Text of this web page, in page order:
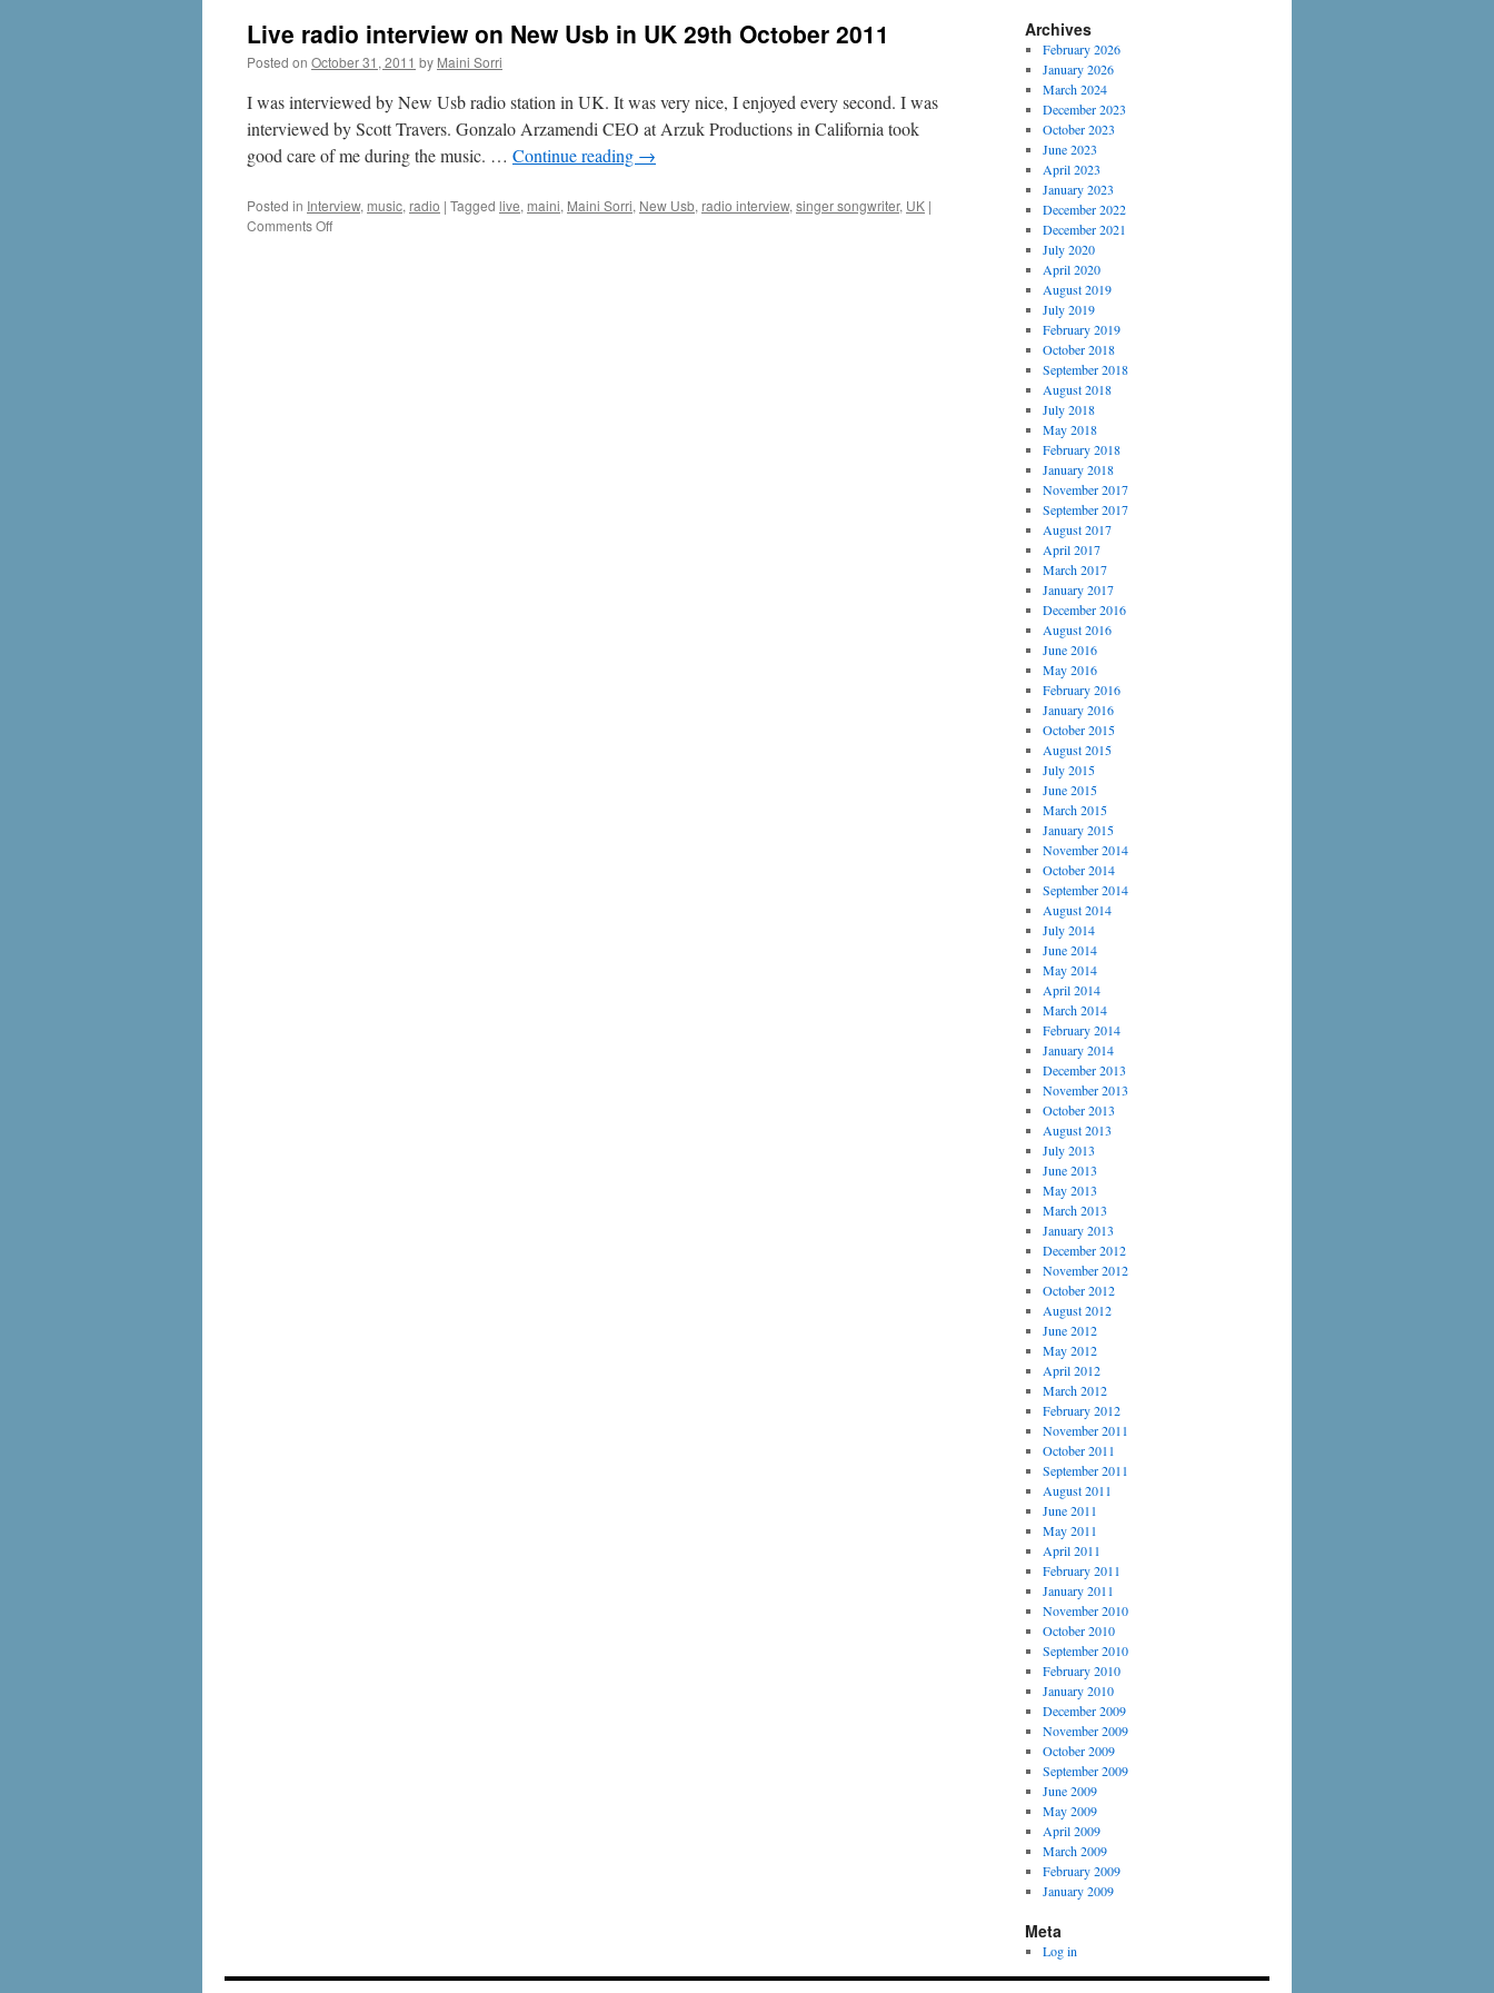
Live radio interview on New Usb in UK 29th October 2011
Posted on October 31, 2011 by Maini Sorri
I was interviewed by New Usb radio station in UK. It was very nice, I enjoyed every second. I was
interviewed by Scott Travers. Gonzalo Arzamendi CEO at Arzuk Productions in California took
good care of me during the music. … Continue reading →
Posted in Interview, music, radio | Tagged live, maini, Maini Sorri, New Usb, radio interview, singer songwriter, UK |
Comments Offon
Archives
February 2026
January 2026
March 2024
December 2023
October 2023
June 2023
April 2023
January 2023
December 2022
December 2021
July 2020
April 2020
August 2019
July 2019
February 2019
October 2018
September 2018
August 2018
July 2018
May 2018
February 2018
January 2018
November 2017
September 2017
August 2017
April 2017
March 2017
January 2017
December 2016
August 2016
June 2016
May 2016
February 2016
January 2016
October 2015
August 2015
July 2015
June 2015
March 2015
January 2015
November 2014
October 2014
September 2014
August 2014
July 2014
June 2014
May 2014
April 2014
March 2014
February 2014
January 2014
December 2013
November 2013
October 2013
August 2013
July 2013
June 2013
May 2013
March 2013
January 2013
December 2012
November 2012
October 2012
August 2012
June 2012
May 2012
April 2012
March 2012
February 2012
November 2011
October 2011
September 2011
August 2011
June 2011
May 2011
April 2011
February 2011
January 2011
November 2010
October 2010
September 2010
February 2010
January 2010
December 2009
November 2009
October 2009
September 2009
June 2009
May 2009
April 2009
March 2009
February 2009
January 2009
Meta
Log in